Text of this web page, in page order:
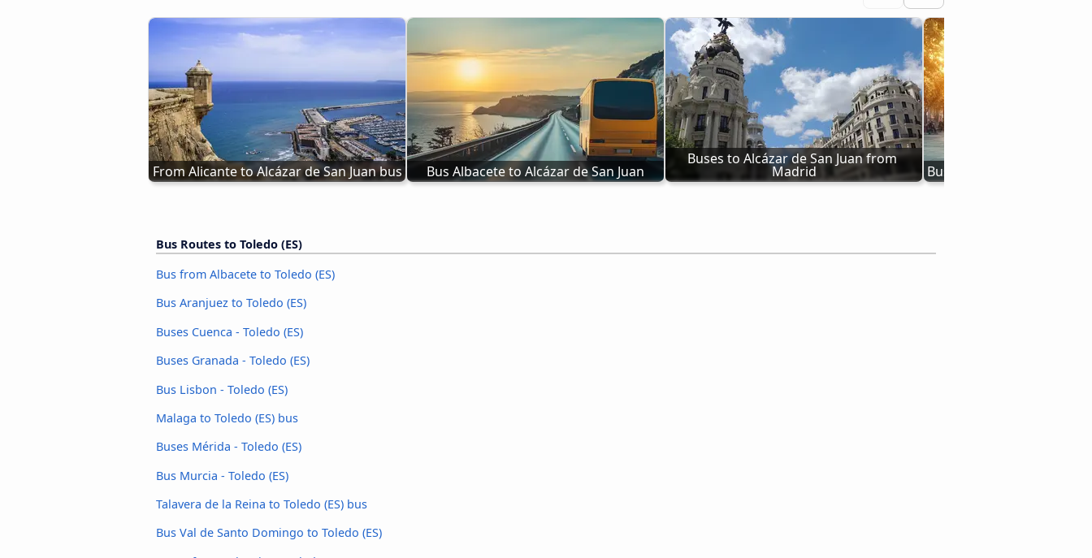
From Alicante to Alcázar de San Juan bus Bus Albacete to Alcázar de San Juan
Buses to Alcázar de San Juan from
Madrid Bus Val de Santo
Bus Routes to Toledo (ES)
Bus from Albacete to Toledo (ES)
Bus Aranjuez to Toledo (ES)
Buses Cuenca - Toledo (ES)
Buses Granada - Toledo (ES)
Bus Lisbon - Toledo (ES)
Malaga to Toledo (ES) bus
Buses Mérida - Toledo (ES)
Bus Murcia - Toledo (ES)
Talavera de la Reina to Toledo (ES) bus
Bus Val de Santo Domingo to Toledo (ES)